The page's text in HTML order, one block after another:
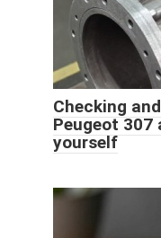
Checking
Peugeot
yourself